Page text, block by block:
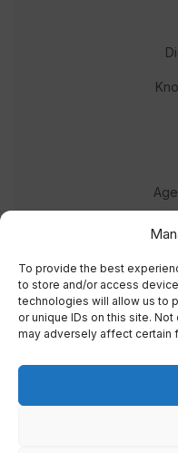
To provide the best
to store and/or access
technologies will allow us to
or unique IDs on this site.
may adversely affect certain
© 2023